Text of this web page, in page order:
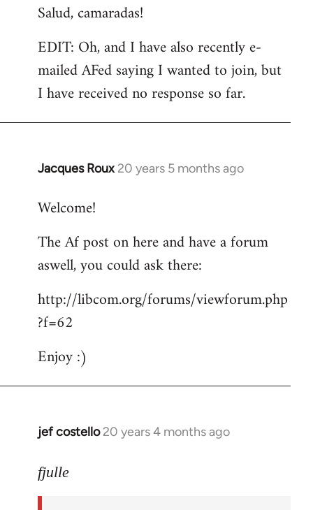
Salud, camaradas!
EDIT: Oh, and I have also recently e-
mailed AFed saying I wanted to join, but
I have received no response so far.
Jacques Roux 20 years 5 months ago
In
to
by
libcom.org
Welcome!
The Af post on here and have a forum
aswell, you could ask there:
http://libcom.org/forums/viewforum.php
?f=62
Enjoy :)
jef costello 20 years 4 months ago
In
to
fjulle